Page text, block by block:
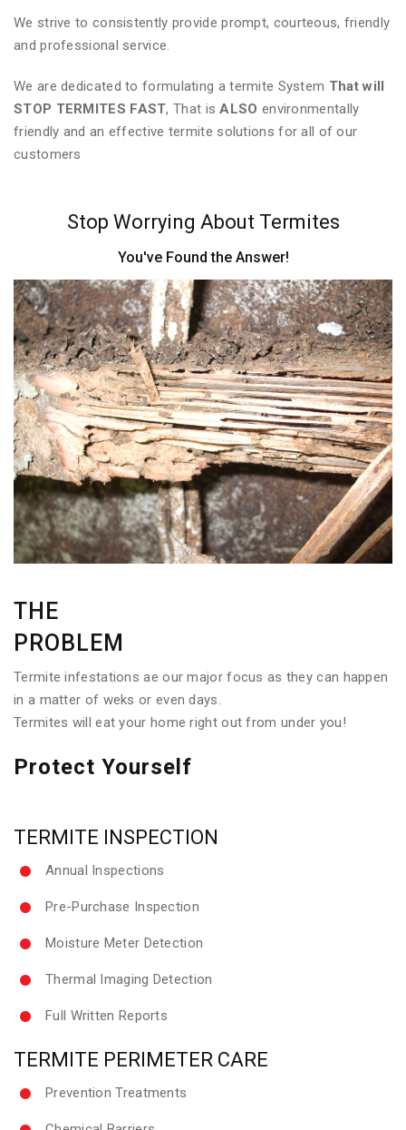
We strive to consistently provide prompt, courteous, friendly
and professional service.
We are dedicated to formulating a termite System That will
STOP TERMITES FAST, That isALSO environmentally
friendly and an effective termite solutions for all of our
customers
Stop Worrying About Termites
You've Found the Answer!
THE
PROBLEM
Termite infestations ae our major focus as they can happen
in a matter of weks or even days.
Termites will eat your home right out from under you!
Protect Yourself
TERMITE INSPECTION
Annual Inspections
Pre-Purchase Inspection
Moisture Meter Detection
Thermal Imaging Detection
Full Written Reports
TERMITE PERIMETER CARE
Prevention Treatments